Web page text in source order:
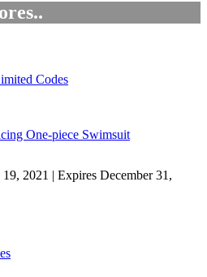
Codes
One-piece Swimsuit
19, 2021 | Expires December 31,